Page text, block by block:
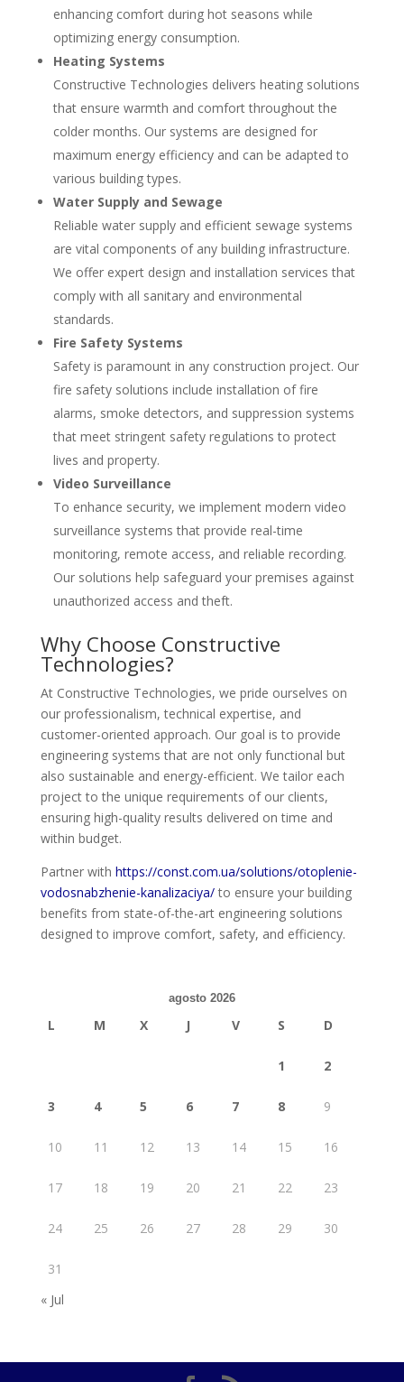
enhancing comfort during hot seasons while
optimizing energy consumption.
Heating Systems
Constructive Technologies delivers heating solutions
that ensure warmth and comfort throughout the
colder months. Our systems are designed for
maximum energy efficiency and can be adapted to
various building types.
Water Supply and Sewage
Reliable water supply and efficient sewage systems
are vital components of any building infrastructure.
We offer expert design and installation services that
comply with all sanitary and environmental
standards.
Fire Safety Systems
Safety is paramount in any construction project. Our
fire safety solutions include installation of fire
alarms, smoke detectors, and suppression systems
that meet stringent safety regulations to protect
lives and property.
Video Surveillance
To enhance security, we implement modern video
surveillance systems that provide real-time
monitoring, remote access, and reliable recording.
Our solutions help safeguard your premises against
unauthorized access and theft.
Why Choose Constructive
Technologies?
At Constructive Technologies, we pride ourselves on
our professionalism, technical expertise, and
customer-oriented approach. Our goal is to provide
engineering systems that are not only functional but
also sustainable and energy-efficient. We tailor each
project to the unique requirements of our clients,
ensuring high-quality results delivered on time and
within budget.
Partner with https://const.com.ua/solutions/otoplenie-
vodosnabzhenie-kanalizaciya/to ensure your building
benefits from state-of-the-art engineering solutions
designed to improve comfort, safety, and efficiency.
agosto 2026
L M X J V S D
1 2
3 4 5 6 7 8 9
10 11 12 13 14 15 16
17 18 19 20 21 22 23
24 25 26 27 28 29 30
31
« Jul